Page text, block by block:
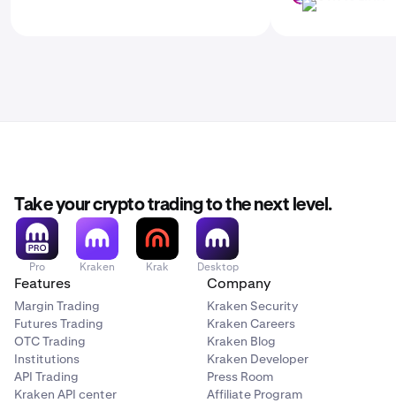
LINK
Take your crypto trading to the next level.
Pro Kraken Krak Desktop
Features
Margin Trading
Futures Trading
OTC Trading
Institutions
API Trading
Kraken API center
Company
Kraken Security
Kraken Careers
Kraken Blog
Kraken Developer
Press Room
Affiliate Program